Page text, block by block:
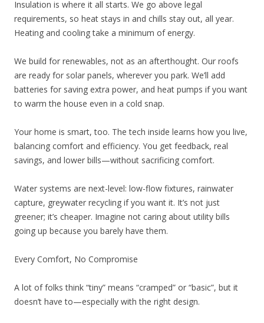
Insulation is where it all starts. We go above legal
requirements, so heat stays in and chills stay out, all year.
Heating and cooling take a minimum of energy.
We build for renewables, not as an afterthought. Our roofs
are ready for solar panels, wherever you park. We’ll add
batteries for saving extra power, and heat pumps if you want
to warm the house even in a cold snap.
Your home is smart, too. The tech inside learns how you live,
balancing comfort and efficiency. You get feedback, real
savings, and lower bills—without sacrificing comfort.
Water systems are next-level: low-flow fixtures, rainwater
capture, greywater recycling if you want it. It’s not just
greener; it’s cheaper. Imagine not caring about utility bills
going up because you barely have them.
Every Comfort, No Compromise
A lot of folks think “tiny” means “cramped” or “basic”, but it
doesn’t have to—especially with the right design.